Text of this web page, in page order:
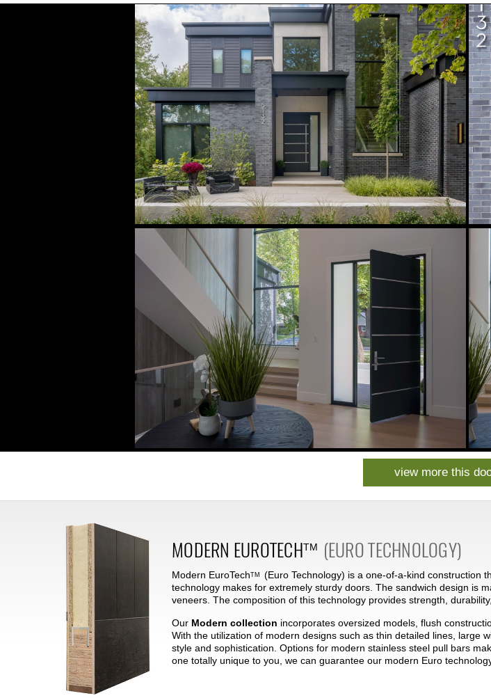
view more this
MODERN EUROTECHTM (EURO TECHNOLOGY)
Modern EuroTechTM
(Euro Technology) is a one-of-a-kind construction
technology makes for extremely sturdy doors. The sandwich design is
veneers. The composition of this technology provides strength,
Our Modern collection incorporates oversized models, flush
With the utilization of modern designs such as thin detailed lines, large
style and sophistication. Options for modern stainless steel pull bars
one totally unique to you, we can guarantee our modern Euro